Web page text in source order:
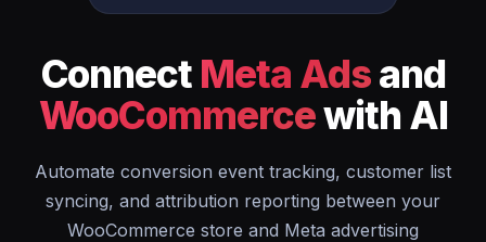
Connect Meta Adsand
WooCommercewith AI
Automate conversion event tracking, customer list
syncing, and attribution reporting between your
WooCommerce store and Meta advertising